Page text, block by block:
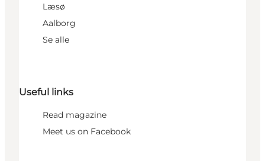
Læsø
Aalborg
Se alle
Useful links
Read magazine
Meet us on Facebook